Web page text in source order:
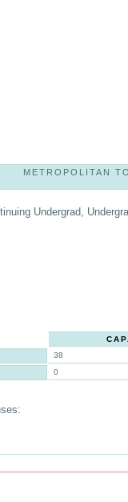
METROPOLITAN
Undergrad,
38
0